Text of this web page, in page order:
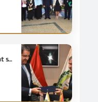
Launching the electronic payment service for fees for services provided by GOEIC